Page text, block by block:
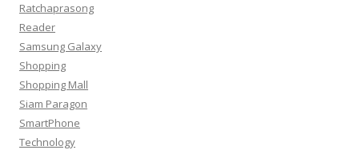
Ratchaprasong
Reader
Samsung Galaxy
Shopping
Shopping Mall
Siam Paragon
SmartPhone
Technology